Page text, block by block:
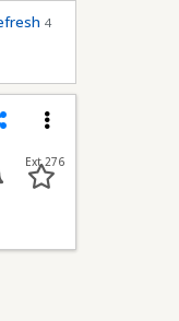
4
Ext 276